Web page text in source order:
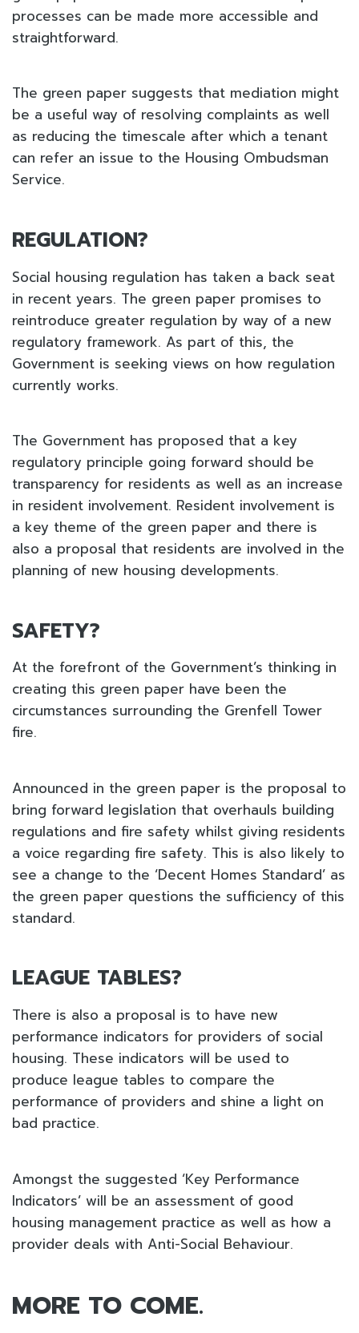
processes can be made more accessible and
straightforward.
The green paper suggests that mediation might
be a useful way of resolving complaints as well
as reducing the timescale after which a tenant
can refer an issue to the Housing Ombudsman
Service.
REGULATION?
Social housing regulation has taken a back seat
in recent years. The green paper promises to
reintroduce greater regulation by way of a new
regulatory framework. As part of this, the
Government is seeking views on how regulation
currently works.
The Government has proposed that a key
regulatory principle going forward should be
transparency for residents as well as an increase
in resident involvement. Resident involvement is
a key theme of the green paper and there is
also a proposal that residents are involved in the
planning of new housing developments.
SAFETY?
At the forefront of the Government’s thinking in
creating this green paper have been the
circumstances surrounding the Grenfell Tower
fire.
Announced in the green paper is the proposal to
bring forward legislation that overhauls building
regulations and fire safety whilst giving residents
a voice regarding fire safety. This is also likely to
see a change to the ‘Decent Homes Standard’ as
the green paper questions the sufficiency of this
standard.
LEAGUE TABLES?
There is also a proposal is to have new
performance indicators for providers of social
housing. These indicators will be used to
produce league tables to compare the
performance of providers and shine a light on
bad practice.
Amongst the suggested ‘Key Performance
Indicators’ will be an assessment of good
housing management practice as well as how a
provider deals with Anti-Social Behaviour.
MORE TO COME.